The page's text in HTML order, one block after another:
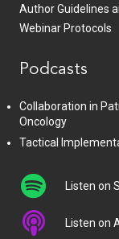
Author Guidelines
Webinar Protocols
Podcasts
Collaboration in
Oncology
Tactical
Listen on
Listen on